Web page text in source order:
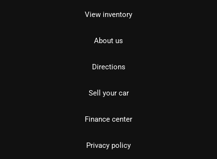
View inventory
About us
Directions
Sell your car
Finance center
Privacy policy